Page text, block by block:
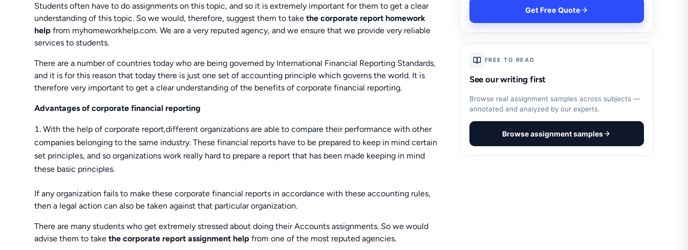
Students often have to do assignments on this topic, and so it is extremely important for them to get a clear
understanding of this topic. So we would, therefore, suggest them to takethe corporate report homework
help from myhomeworkhelp.com. We are a very reputed agency, and we ensure that we provide very reliable
services to students.
There are a number of countries today who are being governed by International Financial Reporting Standards,
and it is for this reason that today there is just one set of accounting principle which governs the world. It is
therefore very important to get a clear understanding of the benefits of corporate financial reporting.
Advantages of corporate financial reporting
With the help of corporate report,different organizations are able to compare their performance with other
companies belonging to the same industry. These financial reports have to be prepared to keep in mind certain
set principles, and so organizations work really hard to prepare a report that has been made keeping in mind
these basic principles.
If any organization fails to make these corporate financial reports in accordance with these accounting rules,
then a legal action can also be taken against that particular organization.
There are many students who get extremely stressed about doing their Accounts assignments. So we would
advise them to takethe corporate report assignment helpfrom one of the most reputed agencies.
Get Free Quote
FREE TO READ
See our writing first
Browse real assignment samples across subjects —
annotated and analyzed by our experts.
Browse assignment samples